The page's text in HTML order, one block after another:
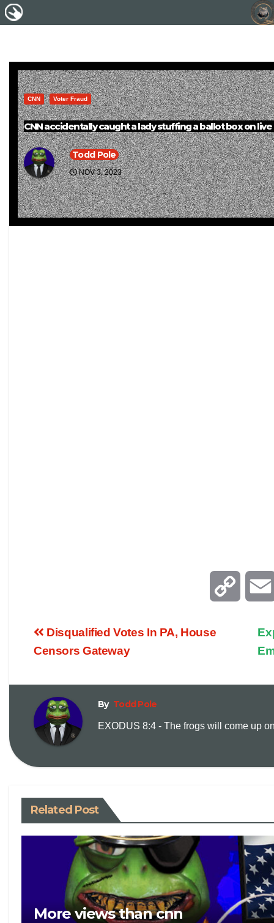
CNN Voter Fraud
CNN accidentally caught a lady stuffing a ballot box on live
Todd Pole
NOV 3, 2023
n
Disqualified Votes In PA, House
Censors Gateway
By Todd Pole
EXODUS 8:4 - The frogs will come up
Related Post
More views than cnn